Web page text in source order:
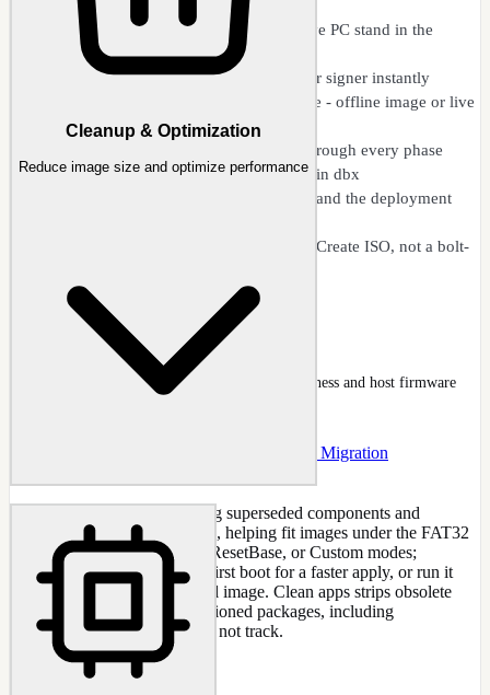
See where your ISO, image, and live PC stand in the
migration
Spots a 2011 vs 2023 boot-manager signer instantly
Stages the 2023 UEFI CA certificate - offline image or live
host
Walks the certificate deployment through every phase
Catches boot files already revoked in dbx
Reads live firmware db/dbx, KEK, and the deployment
Woven into update integration and Create ISO, not a bolt-
Secure Boot Readiness
NTLite Secure Boot tab with certificate readiness and host firmware
Secure Boot 2023 Migration
Cleanup & Optimization
Reduce image size and optimize performance
Optimize updates by removing superseded components and
compressing retained versions, helping fit images under the FAT32
4 GB limit. Choose Normal, ResetBase, or Custom modes;
optionally defer the purge to first boot for a faster apply, or run it
during build for a smaller final image. Clean apps strips obsolete
duplicate AppX/MSIX provisioned packages, including
unregistered ones DISM does not track.
CAPABILITIES